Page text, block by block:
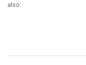
also: